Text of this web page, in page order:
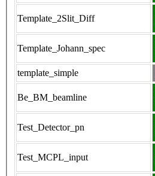
Template_2Slit_Diff
Template_Johann_spec
template_simple
Be_BM_beamline
Test_Detector_pn
Test_MCPL_input